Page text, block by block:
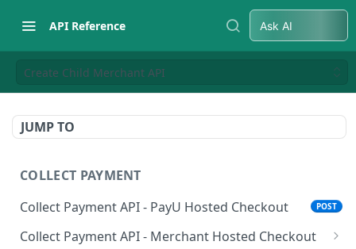
API Reference Ask AI
Create Child Merchant API
JUMP TO
COLLECT PAYMENT
Collect Payment API - PayU Hosted Checkout
POST
Collect Payment API - Merchant Hosted Checkout